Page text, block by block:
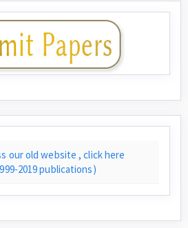
our old website , click here
2019 publications)